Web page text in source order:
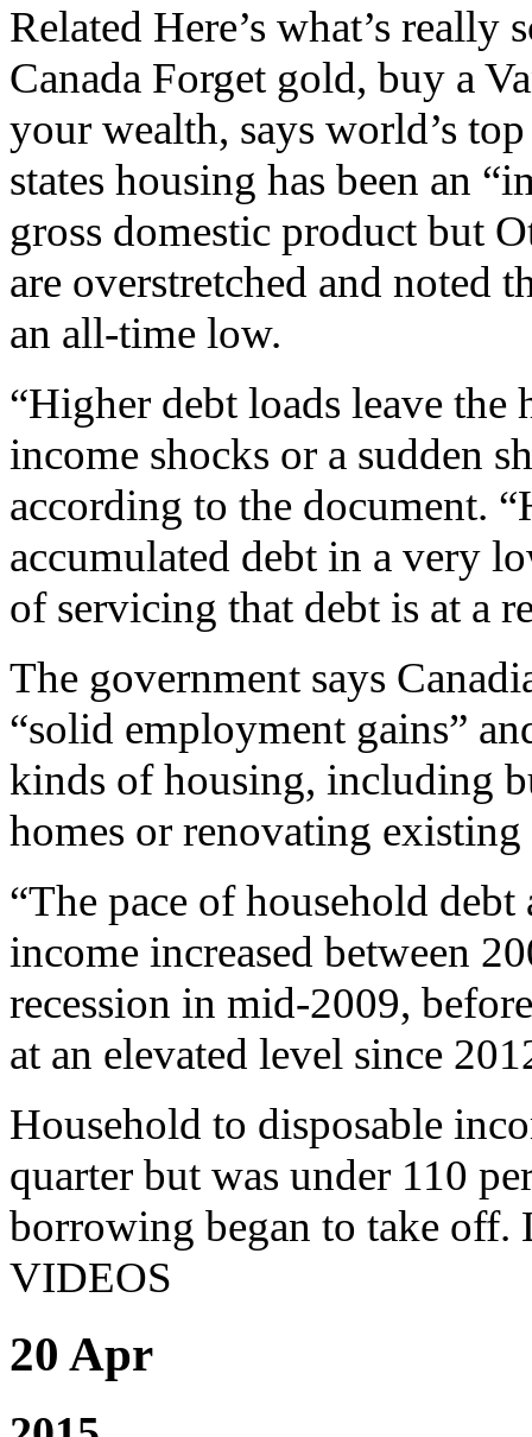
Related Here’s what’s
Canada Forget gold, buy a
your wealth, says world’s
states housing has been an
gross domestic product but
are overstretched and noted
an all-time low.
“Higher debt loads leave the
income shocks or a sudden
according to the document.
accumulated debt in a very
of servicing that debt is at a
The government says
“solid employment gains”
kinds of housing, including
homes or renovating existing
“The pace of household
income increased between
recession in mid-2009,
at an elevated level since
Household to disposable
quarter but was under 110
borrowing began to take
VIDEOS
20 Apr